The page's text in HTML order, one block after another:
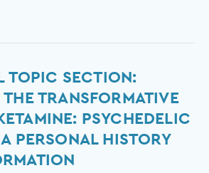
TOPIC SECTION:
TRANSFORMATIVE
PSYCHEDELIC
PERSONAL HISTORY